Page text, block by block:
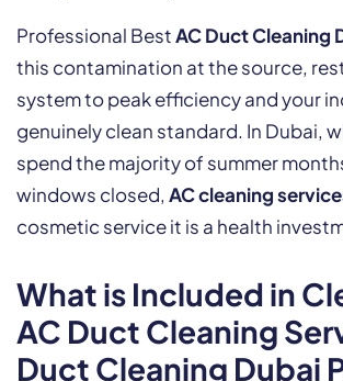
Professional BestAC Duct Cleaning
this contamination at the source,
system to peak efficiency and your
genuinely clean standard. In Dubai,
spend the majority of summer
windows closed, AC cleaning
cosmetic service it is a health
What is Included in
AC Duct Cleaning
Duct Cleaning Dubai